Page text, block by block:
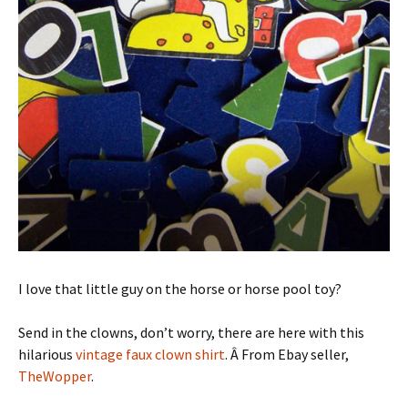
I love that little guy on the horse or horse pool toy?
Send in the clowns, don’t worry, there are here with this
hilarious vintage faux clown shirt. Â From Ebay seller,
TheWopper.